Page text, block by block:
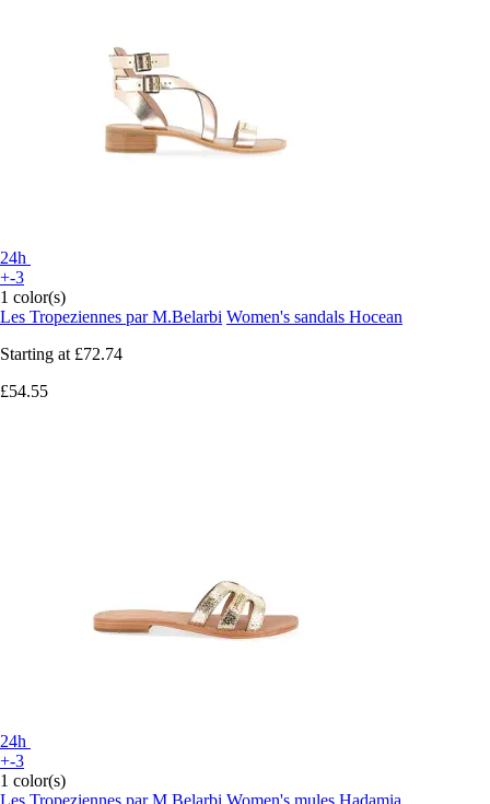
24h
+-3
1 color(s)
Les Tropeziennes par M.Belarbi Women's sandals Hocean
Starting at £72.74
£54.55
24h
+-3
1 color(s)
Les Tropeziennes par M.Belarbi Women's mules Hadamia